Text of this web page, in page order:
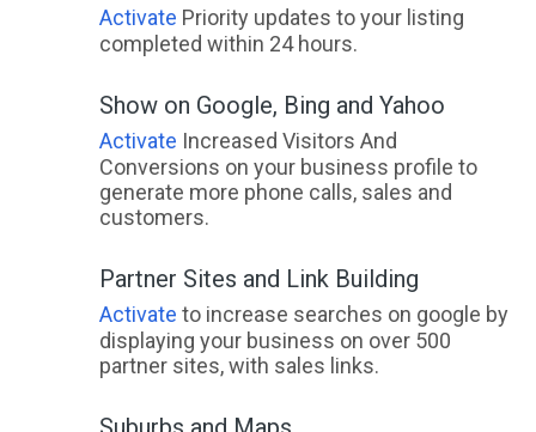
Activate Priority updates to your listing
completed within 24 hours.
Show on Google, Bing and Yahoo
Activate Increased Visitors And
Conversions on your business profile to
generate more phone calls, sales and
customers.
Partner Sites and Link Building
Activate to increase searches on google by
displaying your business on over 500
partner sites, with sales links.